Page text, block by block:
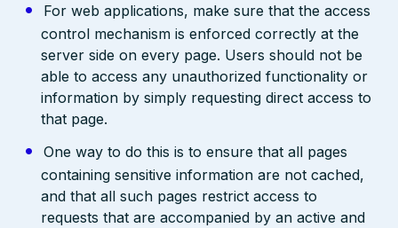
For web applications, make sure that the access
control mechanism is enforced correctly at the
server side on every page. Users should not be
able to access any unauthorized functionality or
information by simply requesting direct access to
that page.
One way to do this is to ensure that all pages
containing sensitive information are not cached,
and that all such pages restrict access to
requests that are accompanied by an active and